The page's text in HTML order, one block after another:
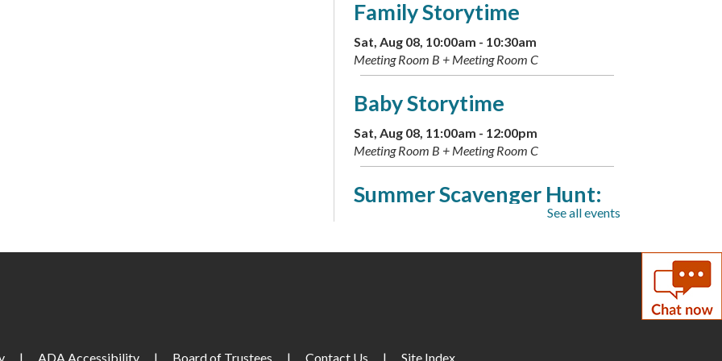
Family Storytime
Sat, Aug 08, 10:00am - 10:30am
Meeting Room B + Meeting Room C
Baby Storytime
Sat, Aug 08, 11:00am - 12:00pm
Meeting Room B + Meeting Room C
Summer Scavenger Hunt:
- Available Aug.
9-16
See all events
| ADA Accessibility | Board of Trustees | Contact Us | Site Index